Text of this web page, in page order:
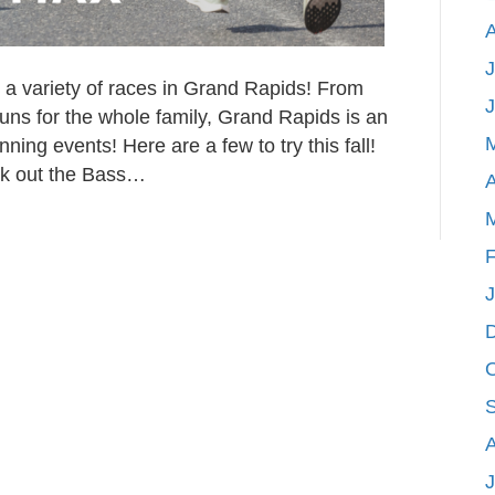
variety of races in Grand Rapids! From
for the whole family, Grand Rapids is an
events! Here are a few to try this fall!
out the Bass…